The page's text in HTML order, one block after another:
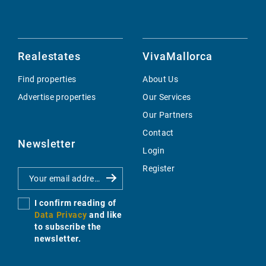
Realestates
Find properties
Advertise properties
Newsletter
I confirm reading of
Data Privacy and like
to subscribe the
newsletter.
VivaMallorca
About Us
Our Services
Our Partners
Contact
Login
Register